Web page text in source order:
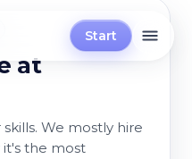
Start
at
We mostly hire
it's the most